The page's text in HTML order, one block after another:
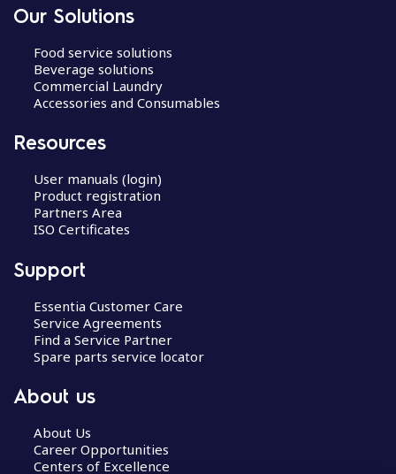
Our Solutions
Food service solutions
Beverage solutions
Commercial Laundry
Accessories and Consumables
Resources
User manuals (login)
Product registration
Partners Area
ISO Certificates
Support
Essentia Customer Care
Service Agreements
Find a Service Partner
Spare parts service locator
About us
About Us
Career Opportunities
Centers of Excellence